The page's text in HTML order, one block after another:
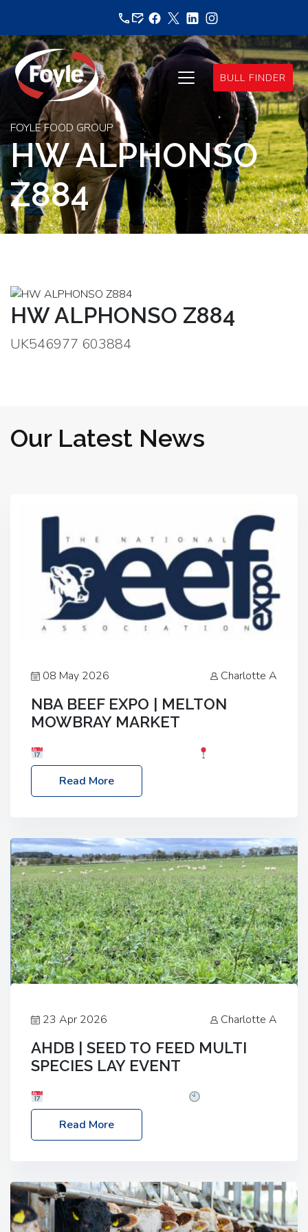
content
BULL FINDER
FOYLE FOOD GROUP
HW ALPHONSO
Z884
HW ALPHONSO Z884
UK546977 603884
Our Latest News
08 May 2026 Charlotte A
NBA BEEF EXPO | MELTON
MOWBRAY MARKET
Melton Mowbray Market, LE13 1JY Event Link:
NBA Beef Expo
Read More
23 Apr 2026 Charlotte A
AHDB | SEED TO FEED MULTI
SPECIES LAY EVENT
– 2:30pm
Location: FarmED, Station Road,
Shipton-under-Wychwood, Oxfordshire OX7 6BJ If
livestock system, join one of our upcoming events…
Read More